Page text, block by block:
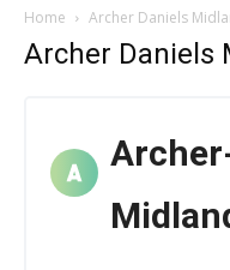
Home Archer Daniels
Archer Daniels